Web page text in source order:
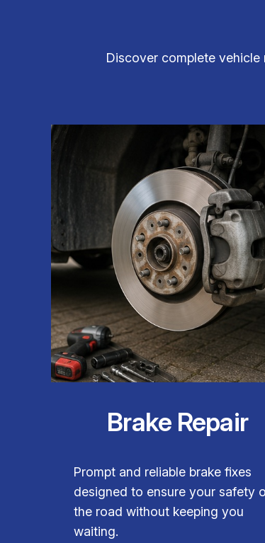
Discover complete
Brake Repair
Prompt and reliable brake fixes
designed to ensure your safety
the road without keeping you
waiting.